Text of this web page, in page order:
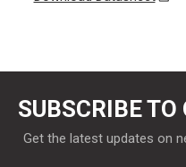
SUBSCRIBE
Get the latest updates on